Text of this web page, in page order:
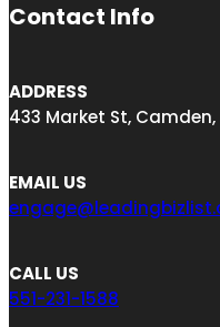
Contact Info
ADDRESS
433 Market St, Camden,
EMAIL US
CALL US
551-231-1588